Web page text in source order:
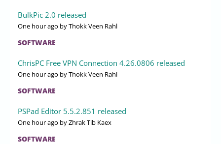
BulkPic 2.0 released
One hour ago by Thokk Veen Rahl
SOFTWARE
ChrisPC Free VPN Connection 4.26.0806 released
One hour ago by Thokk Veen Rahl
SOFTWARE
PSPad Editor 5.5.2.851 released
One hour ago by Zhrak Tib Kaex
SOFTWARE